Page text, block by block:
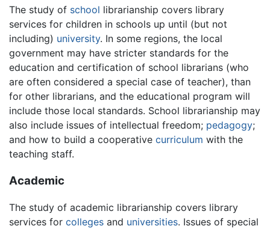
The study of school librarianship covers library
services for children in schools up until (but not
including) university. In some regions, the local
government may have stricter standards for the
education and certification of school librarians (who
are often considered a special case of teacher), than
for other librarians, and the educational program will
include those local standards. School librarianship may
also include issues of intellectual freedom; pedagogy;
and how to build a cooperative curriculum with the
teaching staff.
Academic
The study of academic librarianship covers library
services for colleges and universities. Issues of special